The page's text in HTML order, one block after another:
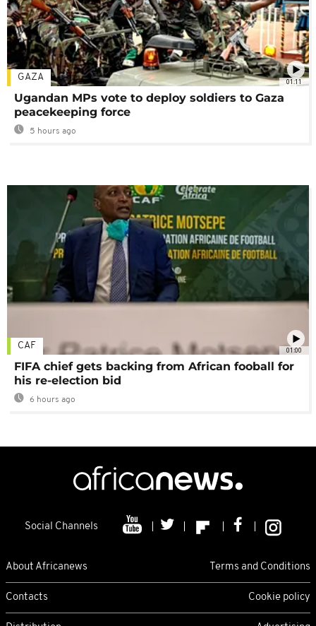
01:11
GAZA
Ugandan MPs vote to deploy soldiers to Gaza
peacekeeping force
5 hours ago
01:00
CAF
FIFA chief gets backing from African fooball for
his re-election bid
6 hours ago
Social Channels
About Africanews Terms and Conditions
Contacts Cookie policy